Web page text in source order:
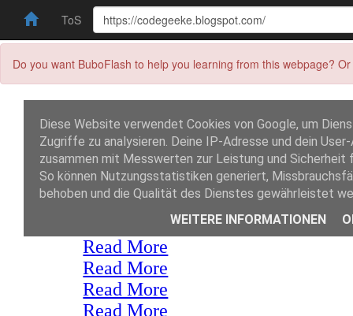
ToS
Do you want BuboFlash to help you learning from this webpage?